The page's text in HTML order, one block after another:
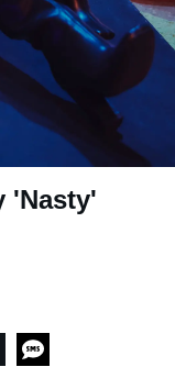
'Nasty'